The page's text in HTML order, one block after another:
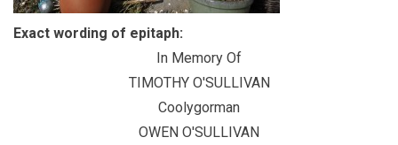
Exact wording of epitaph:
In Memory Of
TIMOTHY O'SULLIVAN
Coolygorman
OWEN O'SULLIVAN